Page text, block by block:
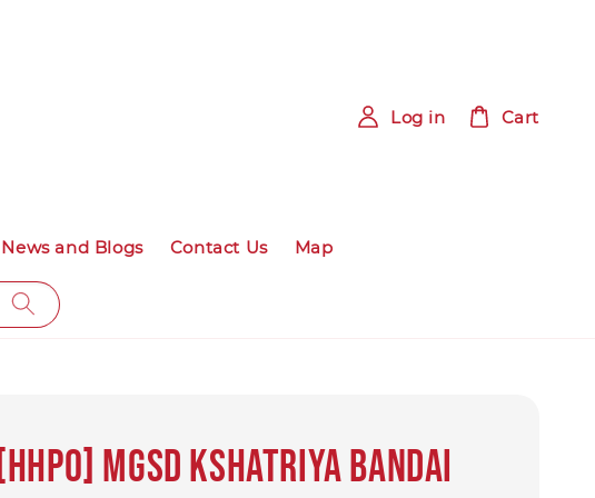
News and Blogs Contact Us Map
Log in Cart
[HHPO] MGSD Kshatriya Bandai